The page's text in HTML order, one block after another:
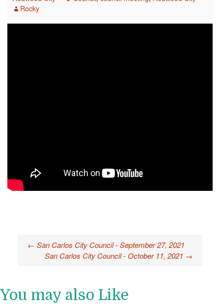
Rocky
Post
navigation
← San Carlos City Council - September 27, 2021
San Carlos City Council - October 11, 2021 →
You may also Like